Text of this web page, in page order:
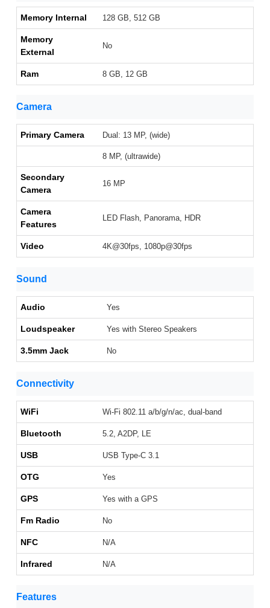
Memory Internal 128 GB, 512 GB
Memory
External
No
Ram 8 GB, 12 GB
Camera
Primary Camera Dual: 13 MP, (wide)
8 MP, (ultrawide)
Secondary
Camera
16 MP
Camera
Features
LED Flash, Panorama, HDR
Video 4K@30fps, 1080p@30fps
Sound
Audio Yes
Loudspeaker Yes with Stereo Speakers
3.5mm Jack No
Connectivity
WiFi Wi-Fi 802.11 a/b/g/n/ac, dual-band
Bluetooth 5.2, A2DP, LE
USB USB Type-C 3.1
OTG Yes
GPS Yes with a GPS
Fm Radio No
NFC N/A
Infrared N/A
Features